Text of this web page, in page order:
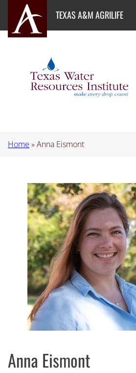
content
TEXAS A&M AGRILIFE
Home »Anna Eismont
Anna Eismont